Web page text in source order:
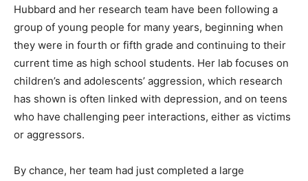
Hubbard and her research team have been following a
group of young people for many years, beginning when
they were in fourth or fifth grade and continuing to their
current time as high school students. Her lab focuses on
children’s and adolescents’ aggression, which research
has shown is often linked with depression, and on teens
who have challenging peer interactions, either as victims
or aggressors.
By chance, her team had just completed a large